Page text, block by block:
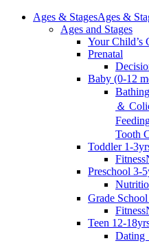
Ages & StagesAges &
Ages and Stages
Your Child’s
Prenatal
Baby (0-12
＆
Tooth
Toddler 1-
Fitness
Preschool 3-
Grade
Fitness
Teen 12-
Dating